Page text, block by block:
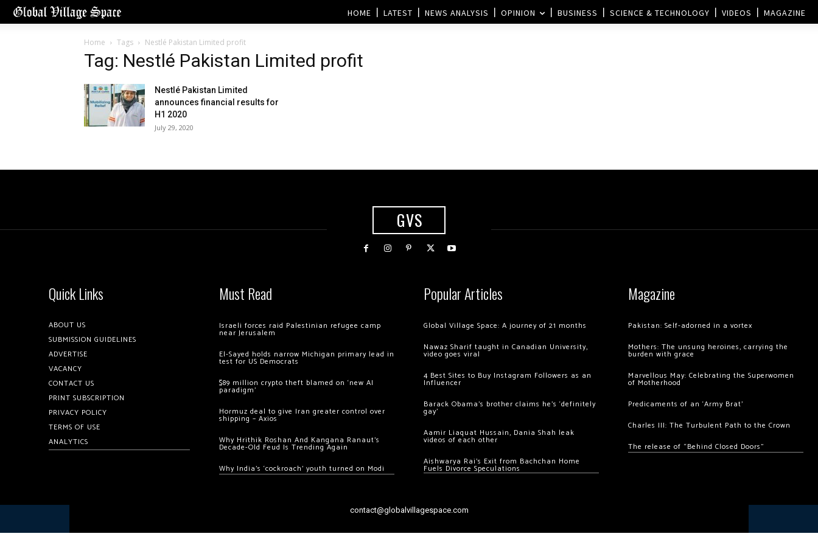
HOME LATEST NEWS ANALYSIS OPINION BUSINESS SCIENCE & TECHNOLOGY VIDEOS MAGAZINE
Home Tags Nestlé Pakistan Limited profit
Tag: Nestlé Pakistan Limited profit
Nestlé Pakistan Limited
announces financial results for
H1 2020
July 29, 2020
GVS
Quick Links
ABOUT US
SUBMISSION GUIDELINES
ADVERTISE
VACANCY
CONTACT US
PRINT SUBSCRIPTION
PRIVACY POLICY
TERMS OF USE
ANALYTICS
Must Read
Israeli forces raid Palestinian refugee camp
near Jerusalem
El-Sayed holds narrow Michigan primary lead in
test for US Democrats
$89 million crypto theft blamed on ‘new AI
paradigm’
Hormuz deal to give Iran greater control over
shipping – Axios
Why Hrithik Roshan And Kangana Ranaut’s
Decade-Old Feud Is Trending Again
Why India’s ‘cockroach’ youth turned on Modi
Popular Articles
Global Village Space: A journey of 21 months
Nawaz Sharif taught in Canadian University,
video goes viral
4 Best Sites to Buy Instagram Followers as an
Influencer
Barack Obama’s brother claims he’s ‘definitely
gay’
Aamir Liaquat Hussain, Dania Shah leak
videos of each other
Aishwarya Rai’s Exit from Bachchan Home
Fuels Divorce Speculations
Magazine
Pakistan: Self-adorned in a vortex
Mothers: The unsung heroines, carrying the
burden with grace
Marvellous May: Celebrating the Superwomen
of Motherhood
Predicaments of an ‘Army Brat’
Charles III: The Turbulent Path to the Crown
The release of “Behind Closed Doors”
contact@globalvillagespace.com